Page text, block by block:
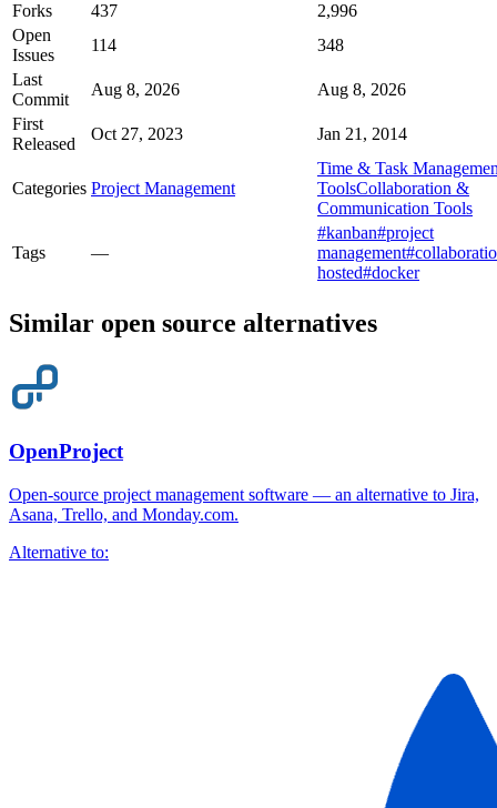
Forks
437
2,996
Open
Issues
114
348
Last
Commit
Aug 8, 2026
Aug 8, 2026
First
Released
Oct 27, 2023 Jan 21, 2014
Categories Project Management
Time & Task
ToolsCollaboration &
Communication Tools
Tags —
#kanban#project
management
hosted#docker
Similar open source alternatives
OpenProject
Open-source project management software — an alternative to Jira,
Asana, Trello, and Monday.com.
Alternative to: